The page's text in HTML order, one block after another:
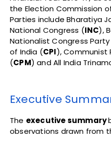
the Election Commission
Parties include Bharatiya
National Congress (INC),
Nationalist Congress
of India (CPI), Communist
(CPM) and All India
Executive
The executive summary
observations drawn from